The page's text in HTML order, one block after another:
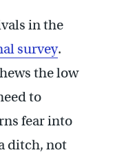
in the
survey.
the low
to
fear into
ditch, not